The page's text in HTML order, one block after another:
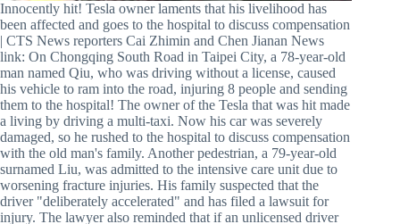
Innocently hit! Tesla owner laments that his livelihood has
been affected and goes to the hospital to discuss compensation
| CTS News reporters Cai Zhimin and Chen Jianan News
link: On Chongqing South Road in Taipei City, a 78-year-old
man named Qiu, who was driving without a license, caused
his vehicle to ram into the road, injuring 8 people and sending
them to the hospital! The owner of the Tesla that was hit made
a living by driving a multi-taxi. Now his car was severely
damaged, so he rushed to the hospital to discuss compensation
with the old man's family. Another pedestrian, a 79-year-old
surnamed Liu, was admitted to the intensive care unit due to
worsening fracture injuries. His family suspected that the
driver "deliberately accelerated" and has filed a lawsuit for
injury. The lawyer also reminded that if an unlicensed driver